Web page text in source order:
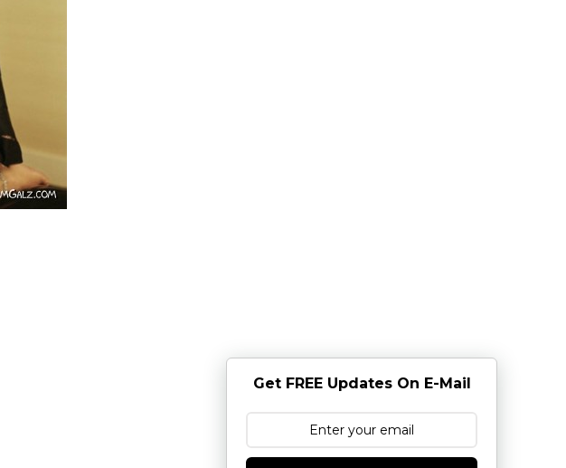
Get FREE Updates On E-Mail